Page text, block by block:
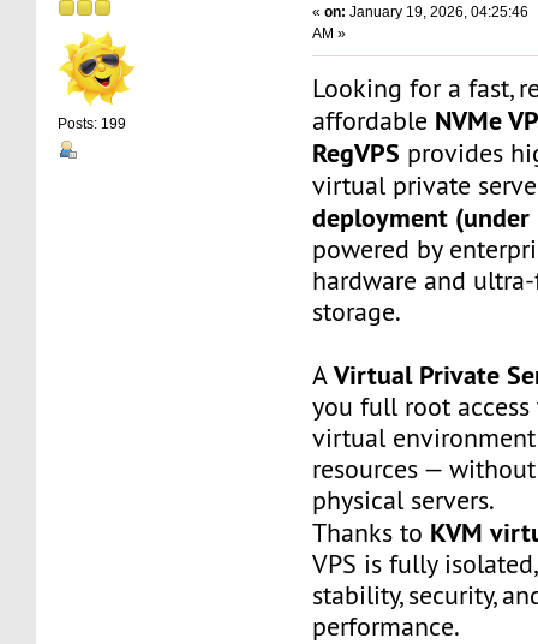
Posts: 199
«on: January 19, 2026, 04:25:46
AM »
Looking for a fast,
affordable NVMe
RegVPS provides
virtual private
deployment
powered by
hardware and
storage.
AVirtual Private
you full root access
virtual
resources —
physical servers.
Thanks to KVM
VPS is fully
stability, security,
performance.